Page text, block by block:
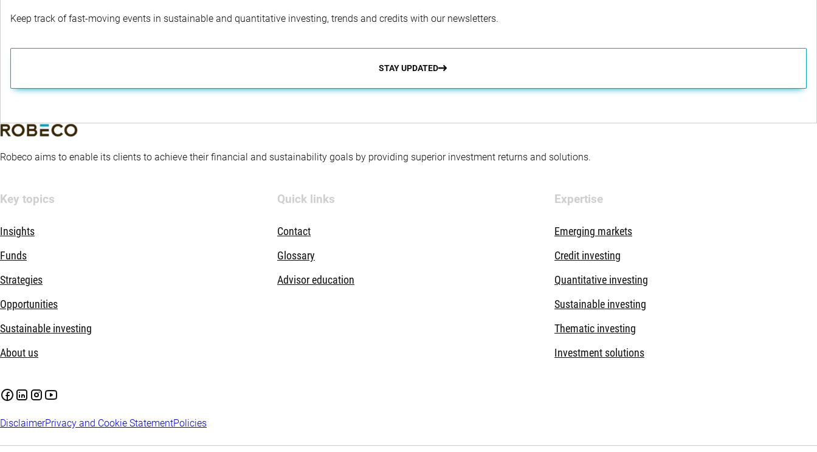
Keep track of fast-moving events in sustainable and quantitative investing, trends and credits with our newsletters.
STAY UPDATED
Robeco aims to enable its clients to achieve their financial and sustainability goals by providing superior investment returns and solutions.
Key topics
Insights
Funds
Strategies
Opportunities
Sustainable investing
About us
Quick links
Contact
Glossary
Advisor education
Expertise
Emerging markets
Credit investing
Quantitative investing
Sustainable investing
Thematic investing
Investment solutions
DisclaimerPrivacy and Cookie StatementPolicies